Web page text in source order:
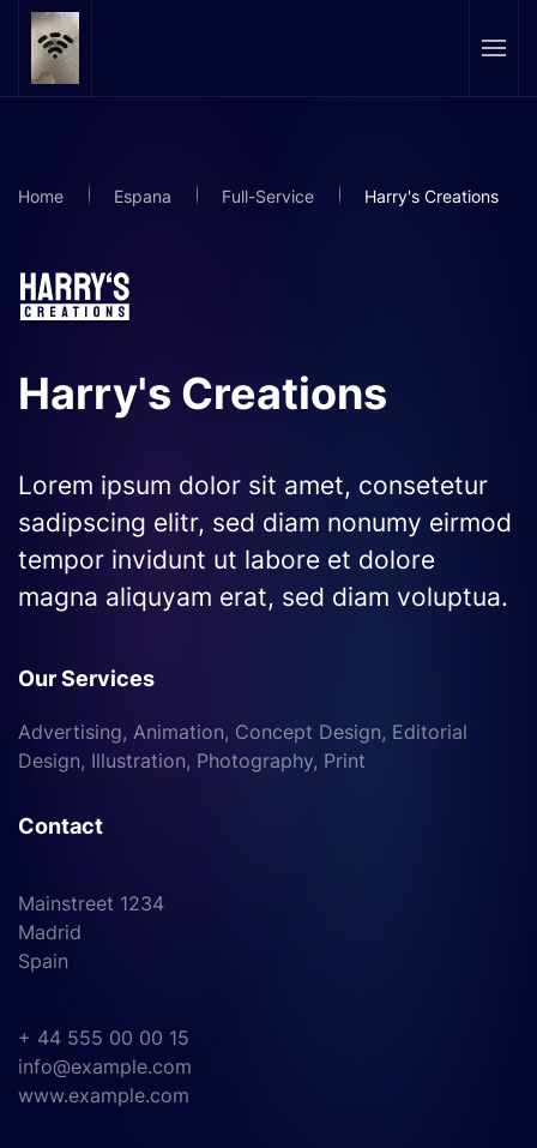
Skip to main content
Home Espana Full-Service Harry's Creations
Harry's Creations
Lorem ipsum dolor sit amet, consetetur
sadipscing elitr, sed diam nonumy eirmod
tempor invidunt ut labore et dolore
magna aliquyam erat, sed diam voluptua.
Our Services
Advertising, Animation, Concept Design, Editorial
Design, Illustration, Photography, Print
Contact
Mainstreet 1234
Madrid
Spain
+ 44 555 00 00 15
info@example.com
www.example.com